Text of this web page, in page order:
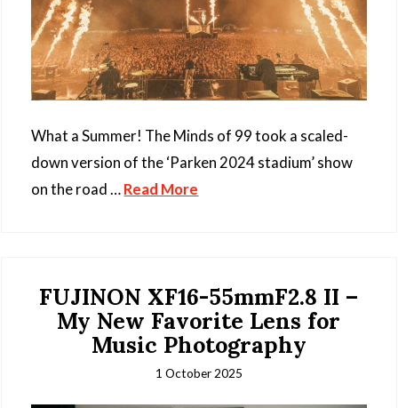
What a Summer! The Minds of 99 took a scaled-
down version of the ‘Parken 2024 stadium’ show
on the road …Read More
FUJINON XF16-55mmF2.8 II –
My New Favorite Lens for
Music Photography
1 October 2025